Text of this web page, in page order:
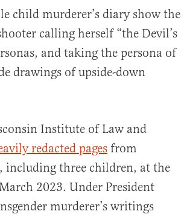
child murderer’s diary show the
calling herself “the Devil’s
and taking the persona of
drawings of upside-down
Institute of Law and
redacted pages from
three children, at the
2023. Under President
murderer’s writings